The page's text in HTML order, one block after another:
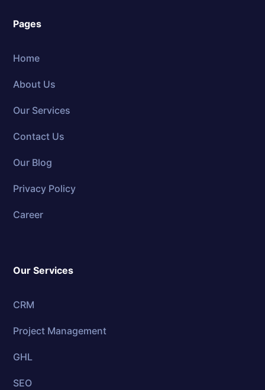
Pages
Home
About Us
Our Services
Contact Us
Our Blog
Privacy Policy
Career
Our Services
CRM
Project Management
GHL
SEO